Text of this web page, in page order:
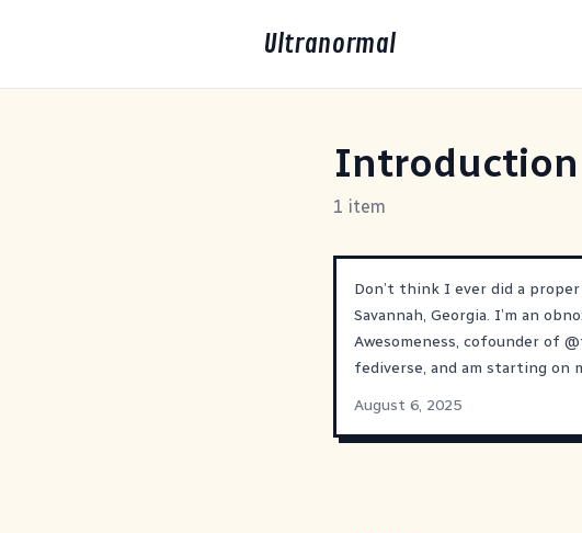
Ultranormal
Introduction
1 item
Don’t think I ever did a proper
Savannah, Georgia. I’m an
Awesomeness, cofounder of @
fediverse, and am starting on
August 6, 2025